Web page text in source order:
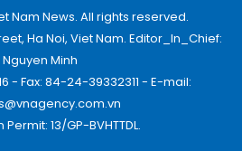
Nam News. All rights reserved.
Ha Noi, Viet Nam. Editor_In_Chief:
Nguyen Minh
- Fax: 84-24-39332311 - E-mail:
13/GP-BVHTTDL.